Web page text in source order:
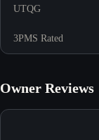
UTQG
3PMS Rated
Owner Reviews